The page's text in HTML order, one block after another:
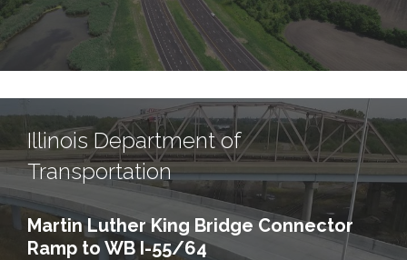
Illinois Department of
Transportation
Martin Luther King Bridge Connector
Ramp to WB I-55/64